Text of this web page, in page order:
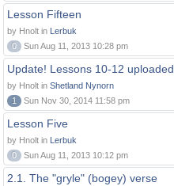
Lesson Fifteen
by Hnolt in Lerbuk
0
Sun Aug 11, 2013 10:28 pm
Update! Lessons 10-12 uploaded
by Hnolt in Shetland Nynorn
1
Sun Nov 30, 2014 11:58 pm
Lesson Five
by Hnolt in Lerbuk
0
Sun Aug 11, 2013 10:12 pm
2.1. The "gryle" (bogey) verse